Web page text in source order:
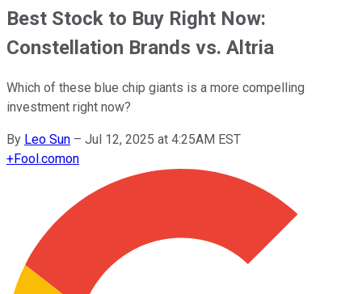
Best Stock to Buy Right Now:
Constellation Brands vs. Altria
Which of these blue chip giants is a more compelling
investment right now?
By Leo Sun – Jul 12, 2025 at 4:25AM EST
+Fool.comon